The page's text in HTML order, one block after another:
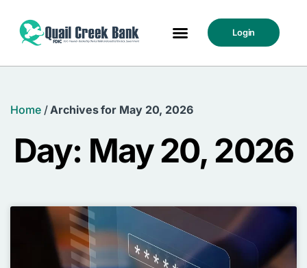
Login
Home/ Archives for May 20, 2026
Day: May 20, 2026